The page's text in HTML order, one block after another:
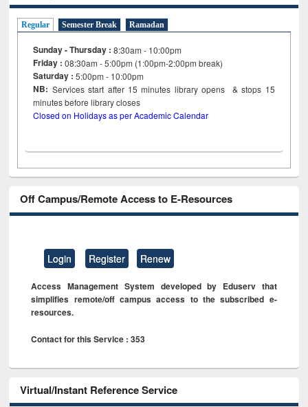
Regular Semester Break Ramadan
Sunday - Thursday : 8:30am - 10:00pm
Friday :08:30am - 5:00pm (1:00pm-2:00pm break)
Saturday : 5:00pm - 10:00pm
NB: Services start after 15minutes library opens & stops 15
minutes before library closes
Closed on Holidays as per Academic Calendar
Off Campus/Remote Access to E-Resources
Login Register Renew
Access Management System developed by Eduserv that
simplifies remote/off campus access to the subscribed e-
resources.
Contact for this Service : 353
Virtual/Instant Reference Service